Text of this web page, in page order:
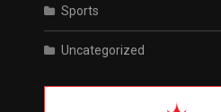
Sports
Uncategorized